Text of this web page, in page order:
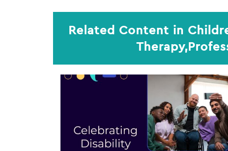
Related Content in